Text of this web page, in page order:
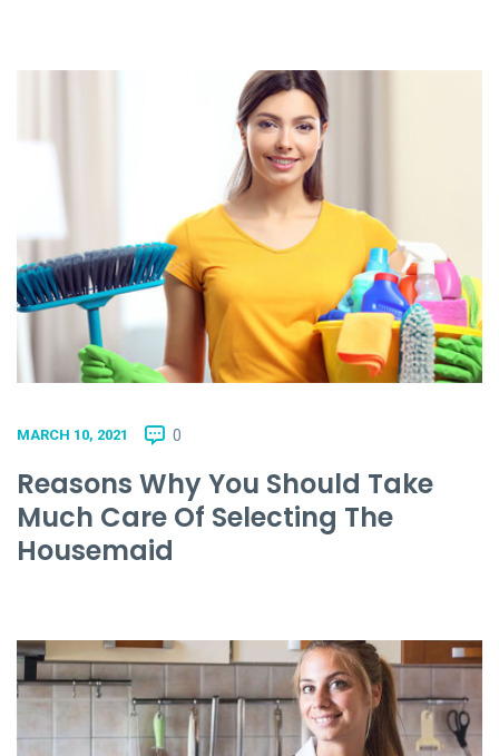
MARCH 10, 2021 0
Reasons Why You Should Take
Much Care Of Selecting The
Housemaid